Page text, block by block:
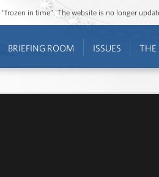
in time”. The website is no longer
BRIEFING ROOM ISSUES THE